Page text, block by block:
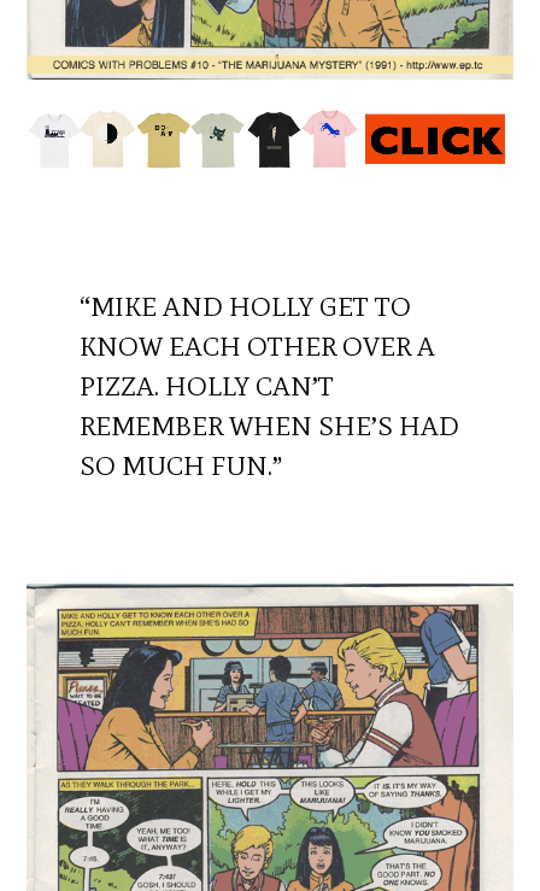
“MIKE AND HOLLY GET TO
KNOW EACH OTHER OVER A
PIZZA. HOLLY CAN’T
REMEMBER WHEN SHE’S HAD
SO MUCH FUN.”